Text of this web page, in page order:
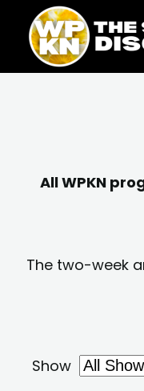
content
content
All WPKN
The two-week